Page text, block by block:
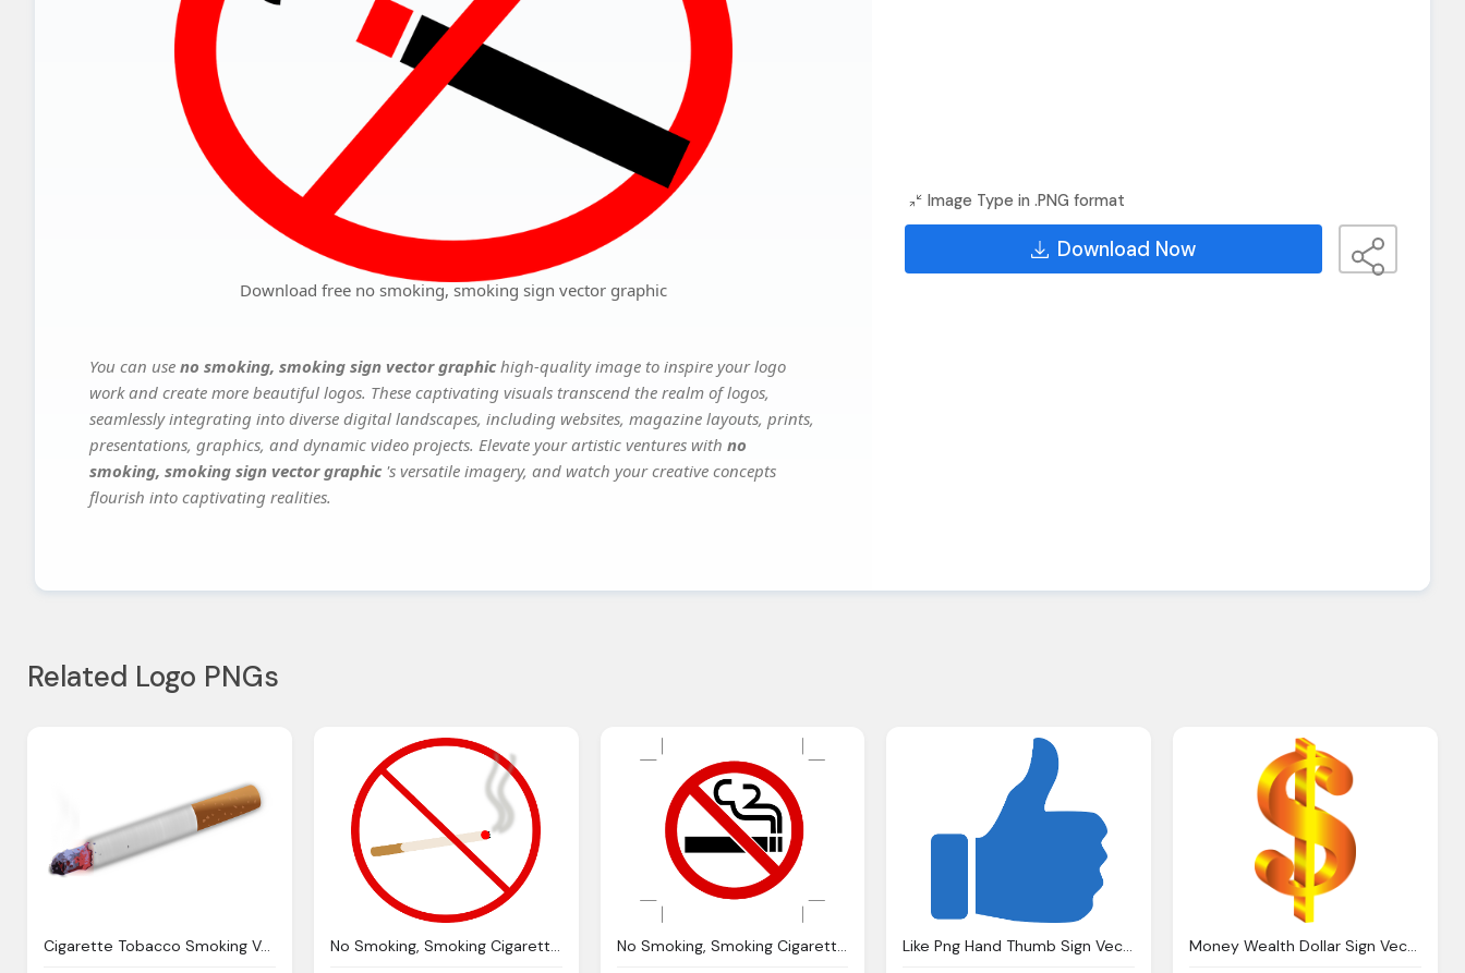
Download free no smoking, smoking sign vector graphic
You can use no smoking, smoking sign vector graphic high-quality image to inspire your logo
work and create more beautiful logos. These captivating visuals transcend the realm of logos,
seamlessly integrating into diverse digital landscapes, including websites, magazine layouts, prints,
presentations, graphics, and dynamic video projects. Elevate your artistic ventures with no
smoking, smoking sign vector graphic 's versatile imagery, and watch your creative concepts
flourish into captivating realities.
Image Type in .PNG format
Download Now
Related Logo PNGs
Cigarette Tobacco Smoking Vector Graphic Pixabay
No Smoking, Smoking Cigarette Vector Graphic Pixabay
No Smoking, Smoking Cigarettes Fume Vector Graphic Pixabay
Like Png Hand Thumb Sign Vector Graphic Pixabay
Money Wealth Dollar Sign Vector Graphic Pixabay